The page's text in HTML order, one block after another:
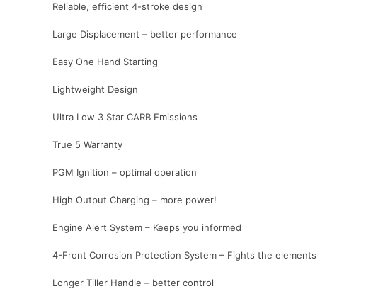
Reliable, efficient 4-stroke design
Large Displacement – better performance
Easy One Hand Starting
Lightweight Design
Ultra Low 3 Star CARB Emissions
True 5 Warranty
PGM Ignition – optimal operation
High Output Charging – more power!
Engine Alert System – Keeps you informed
4-Front Corrosion Protection System – Fights the elements
Longer Tiller Handle – better control